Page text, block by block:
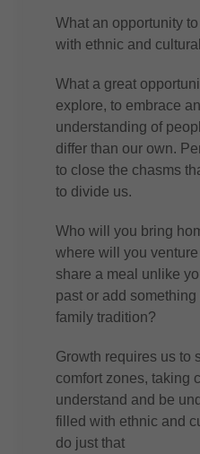
What an opportunity
with ethnic and
What a great
explore, to embrace
understanding of
differ than our own.
to close the chasms
to divide us.
Who will you bring
where will you venture
share a meal unlike
past or add
family tradition?
Growth requires us to
comfort zones, taking
understand and be
filled with ethnic and
do just that